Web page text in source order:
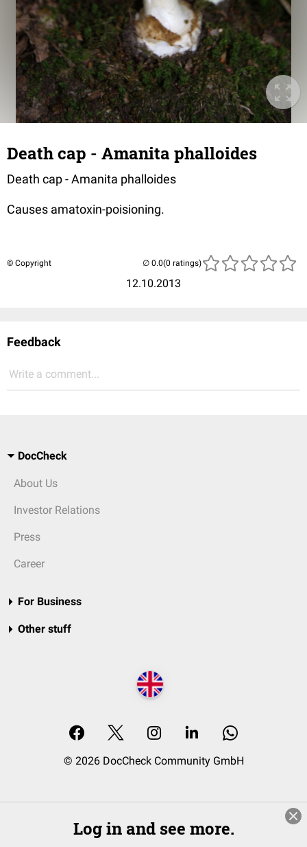
Death cap - Amanita phalloides
Death cap - Amanita phalloides
Causes amatoxin-poisioning.
© Copyright
12.10.2013
(0 ratings)
Feedback
Write a comment...
DocCheck
About Us
Investor Relations
Press
Career
For Business
Other stuff
© 2026 DocCheck Community GmbH
Log in and see more.